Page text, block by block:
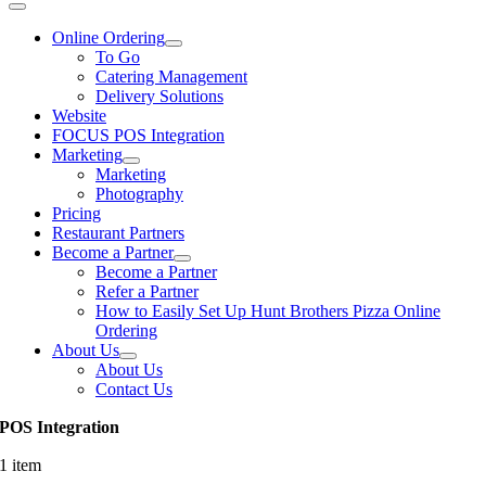
Toggle
NavigationOnline Ordering
To Go
Catering Management
Delivery Solutions
Website
FOCUS POS Integration
Marketing
Marketing
Photography
Pricing
Restaurant Partners
Become a Partner
Become a Partner
Refer a Partner
How to Easily Set Up Hunt Brothers Pizza Online
Ordering
About Us
About Us
Contact Us
POS Integration
1 item